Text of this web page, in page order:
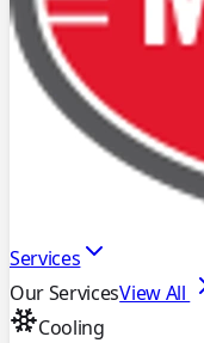
Services
Our ServicesView All
Cooling